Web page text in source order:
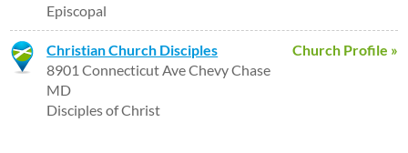
Episcopal
Church Profile »
Christian Church Disciples
8901 Connecticut Ave Chevy Chase
MD
Disciples of Christ